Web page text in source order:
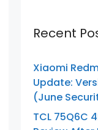
Recent
Xiaomi
Update:
(June
TCL 75Q6C